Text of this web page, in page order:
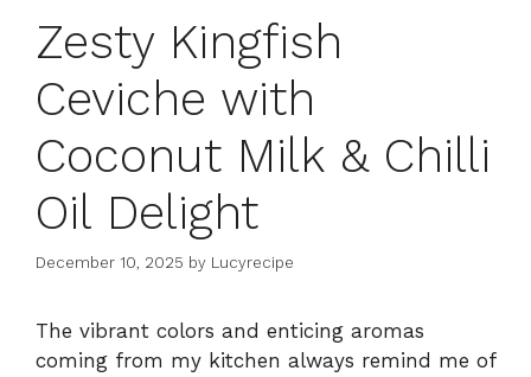
Zesty Kingfish
Ceviche with
Coconut Milk & Chilli
Oil Delight
December 10, 2025 by Lucyrecipe
The vibrant colors and enticing aromas
coming from my kitchen always remind me of